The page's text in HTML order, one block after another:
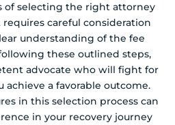
of selecting the right attorney
careful consideration
understanding of the fee
these outlined steps,
advocate who will fight for
a favorable outcome.
in this selection process can
in your recovery journey